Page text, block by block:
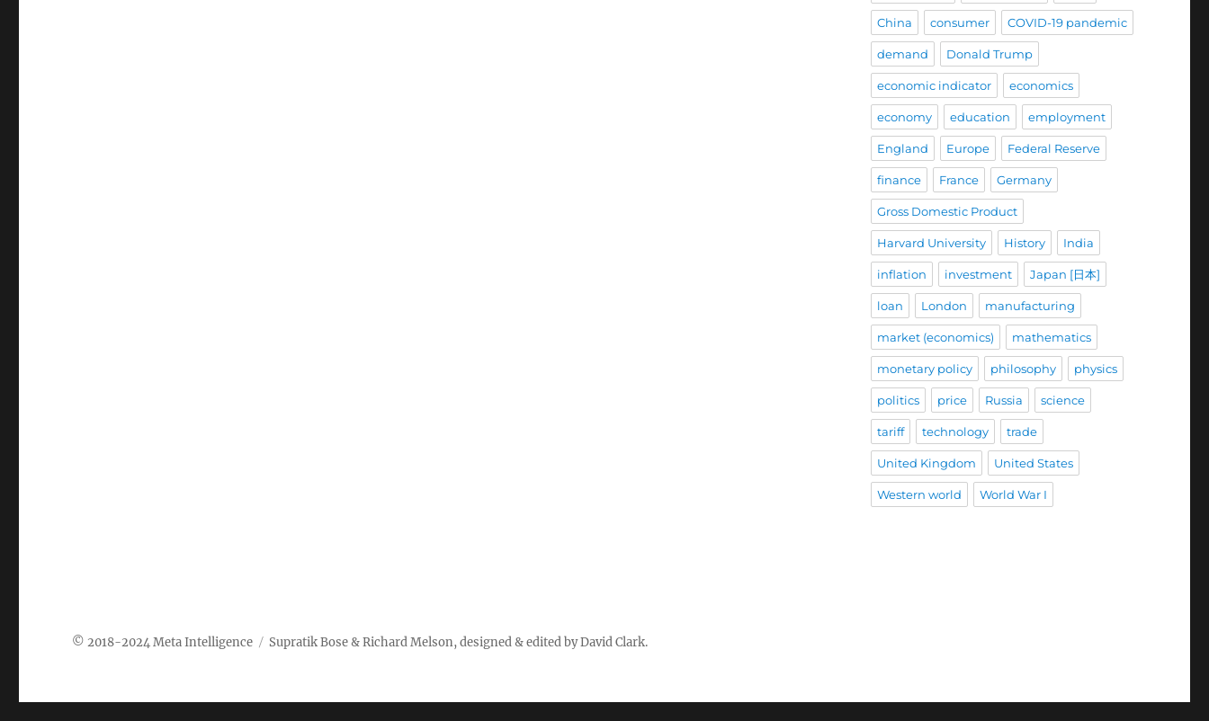
China consumer COVID-19 pandemic
demand Donald Trump
economic indicator economics
economy education employment
England Europe Federal Reserve
finance France Germany
Gross Domestic Product
Harvard University History India
inflation investment Japan [日本]
loan London manufacturing
market (economics) mathematics
monetary policy philosophy physics
politics price Russia science
tariff technology trade
United Kingdom United States
Western world World War I
Meta Intelligence